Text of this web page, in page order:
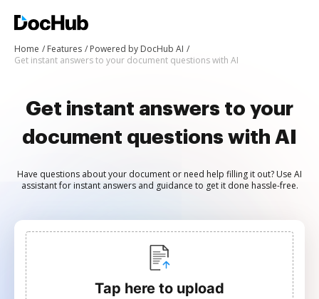
Home Features
Powered by DocHub AI
Get instant answers to your document questions with AI
Get instant answers to your
document questions with AI
Have questions about your document or need help filling it out? Use AI
assistant for instant answers and guidance to get it done hassle-free.
Tap here to upload